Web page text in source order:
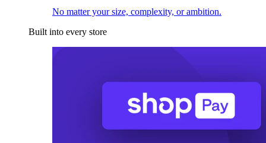
No matter your size, complexity, or ambition.
Built into every store